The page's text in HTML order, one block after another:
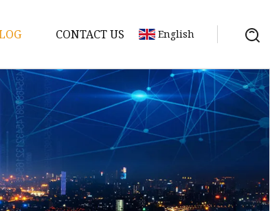
CONTACT US English